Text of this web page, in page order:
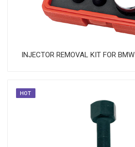
​ INJECTOR REMOVAL KIT FOR BMW
HOT